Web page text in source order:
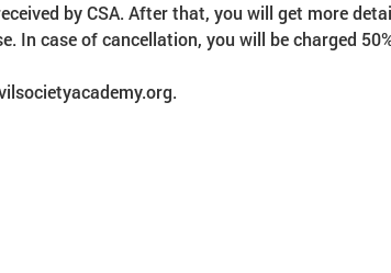
by CSA. After that, you will get more
In case of cancellation, you will be charged